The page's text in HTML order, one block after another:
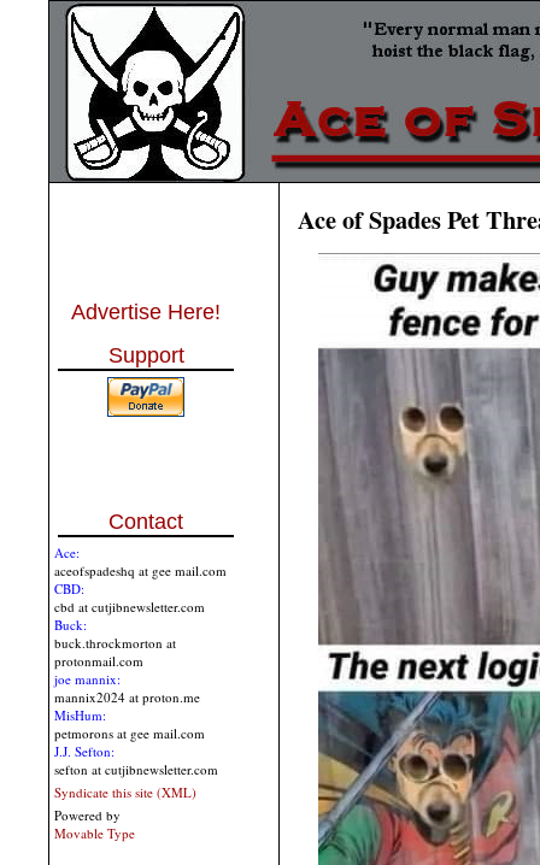
Advertise Here!
Support
Contact
Ace:
aceofspadeshq at gee mail.com
CBD:
cbd at cutjibnewsletter.com
Buck:
buck.throckmorton at
protonmail.com
joe mannix:
mannix2024 at proton.me
MisHum:
petmorons at gee mail.com
J.J. Sefton:
sefton at cutjibnewsletter.com
Syndicate this site (XML)
Powered by
Movable Type
Ace of Spades Pet